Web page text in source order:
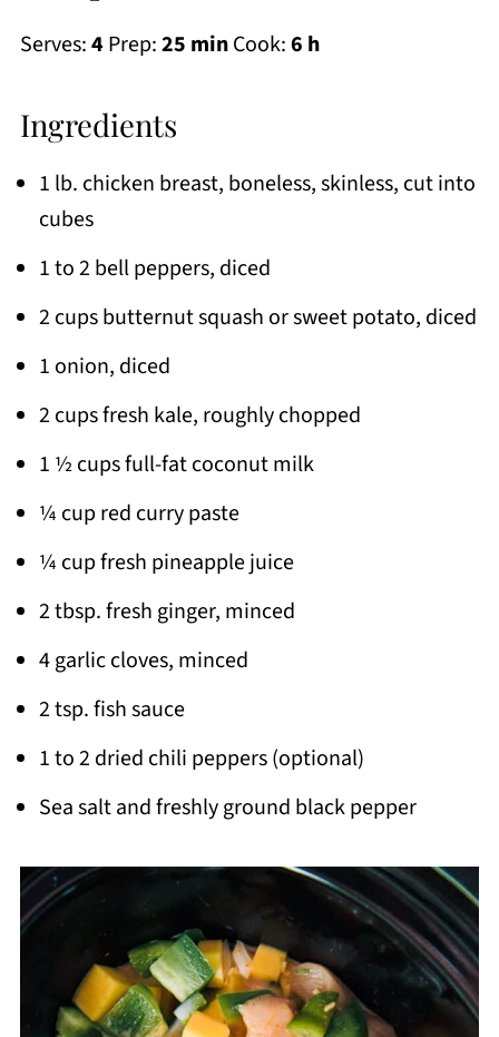
Serves:4 Prep:25 minCook:6 h
Ingredients
1 lb. chicken breast, boneless, skinless, cut into
cubes
1 to 2 bell peppers, diced
2 cups butternut squash or sweet potato, diced
1 onion, diced
2 cups fresh kale, roughly chopped
1 ½ cups full-fat coconut milk
¼ cup red curry paste
¼ cup fresh pineapple juice
2 tbsp. fresh ginger, minced
4 garlic cloves, minced
2 tsp. fish sauce
1 to 2 dried chili peppers (optional)
Sea salt and freshly ground black pepper